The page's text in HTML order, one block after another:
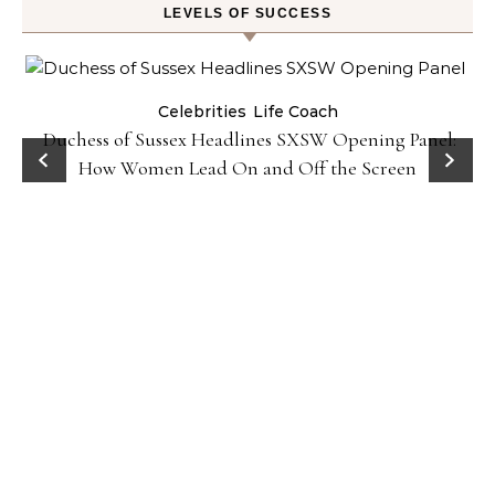
LEVELS OF SUCCESS
Celebrities Life Coach
Duchess of Sussex Headlines SXSW Opening Panel:
How Women Lead On and Off the Screen